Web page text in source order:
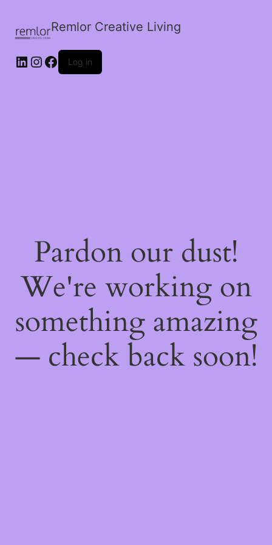
Remlor Creative Living
LinkedIn
Instagram
Facebook
Log in
Pardon our dust!
We're working on
something amazing
— check back soon!